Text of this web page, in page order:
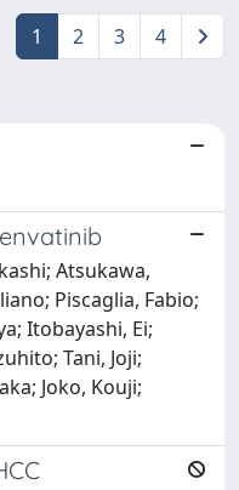
1 2 3 4
Atsukawa,
Piscaglia, Fabio;
Itobayashi, Ei;
Tani, Joji;
Joko, Kouji;